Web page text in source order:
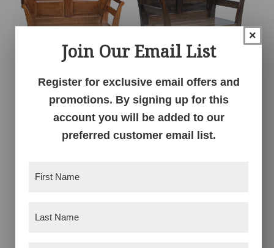
Arlington Bench
Arlington Bench
With Drawer
×
Join Our Email List
Register for exclusive email offers and
promotions. By signing up for this
account you will be added to our
preferred customer email list.